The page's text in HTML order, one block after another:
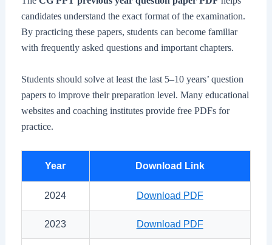
candidates understand the exact format of the examination.
By practicing these papers, students can become familiar
with frequently asked questions and important chapters.
Students should solve at least the last 5–10 years’ question
papers to improve their preparation level. Many educational
websites and coaching institutes provide free PDFs for
practice.
Year Download Link
2024 Download PDF
2023 Download PDF